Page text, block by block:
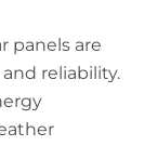
panels are
reliability.